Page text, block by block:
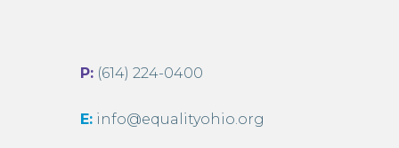
P: (614) 224-0400
E: info@equalityohio.org